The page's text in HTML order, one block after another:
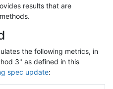
results that are
the following metrics, in
3" as defined in this
spec update: